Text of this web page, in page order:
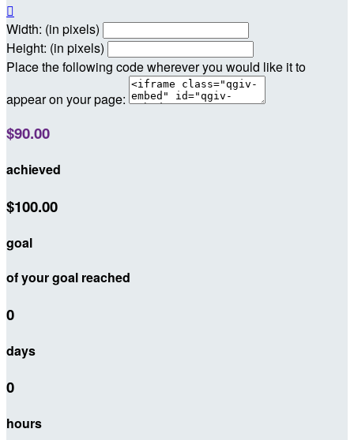

Width: (in pixels)
Height: (in pixels)
Place the following code wherever you would like it to
appear on your page:
$90.00
achieved
$100.00
goal
of your goal reached
0
days
0
hours